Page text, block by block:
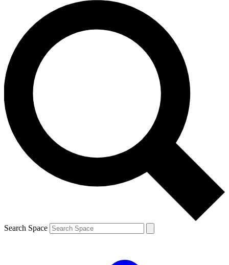
For the quickest way to join, enter your email below.
We’ll send a confirmation email and sign you up to
Space.com newsletters with the latest inspiration,
expert advice and exclusive offers.
Contact me with news and offers from other Future
brands
By submitting your information you agree to the Terms & Conditions and
and are aged 16 or over.
Search Space